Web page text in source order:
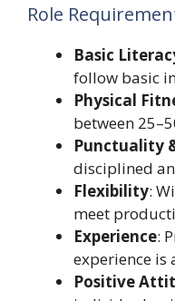
Role
Basic
follow basic
Physical
between
Punctuality
disciplined
Flexibility:
meet
Experience:
experience
Positive